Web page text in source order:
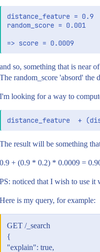
distance_feature = 0.9
random_score = 0.001
and so, something that is near
The random_score 'absord' the
I'm looking for a way to
The result will be something
0.9 + (0.9 * 0.2) * 0.0009 =
PS: noticed that I wish to use it
Here is my query, for example:
GET /_search
{
"explain": true,